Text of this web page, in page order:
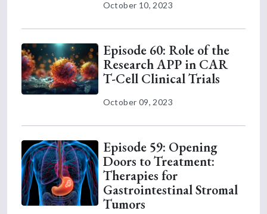
October 10, 2023
Episode 60: Role of the
Research APP in CAR
T-Cell Clinical Trials
October 09, 2023
Episode 59: Opening
Doors to Treatment:
Therapies for
Gastrointestinal Stromal
Tumors